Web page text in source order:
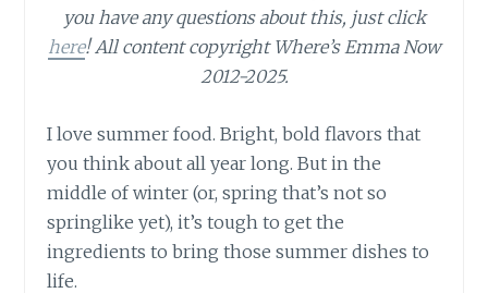
you have any questions about this, just click
here! All content copyright Where’s Emma Now
2012-2025.
I love summer food. Bright, bold flavors that
you think about all year long. But in the
middle of winter (or, spring that’s not so
springlike yet), it’s tough to get the
ingredients to bring those summer dishes to
life.